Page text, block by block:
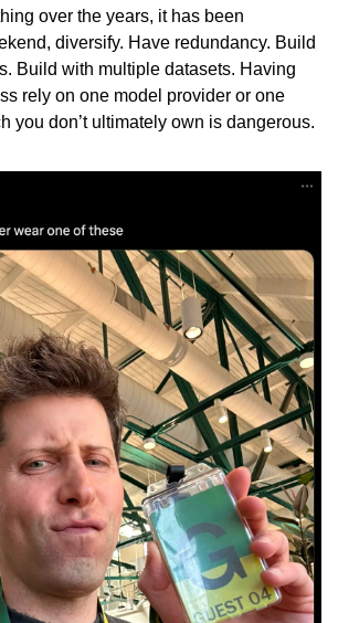
over the years, it has been
diversify. Have redundancy. Build
Build with multiple datasets. Having
rely on one model provider or one
you don’t ultimately own is dangerous.